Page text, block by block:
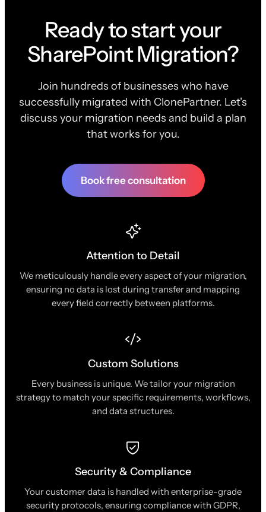
Ready to start your
SharePoint Migration?
Join hundreds of businesses who have
successfully migrated with ClonePartner. Let's
discuss your migration needs and build a plan
that works for you.
Book free consultation
Attention to Detail
We meticulously handle every aspect of your migration,
ensuring no data is lost during transfer and mapping
every field correctly between platforms.
Custom Solutions
Every business is unique. We tailor your migration
strategy to match your specific requirements, workflows,
and data structures.
Security & Compliance
Your customer data is handled with enterprise-grade
security protocols, ensuring compliance with GDPR,